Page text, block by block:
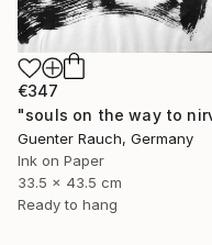
€347
Guenter Rauch, Germany
Ink on Paper
33.5 x 43.5 cm
Ready to hang